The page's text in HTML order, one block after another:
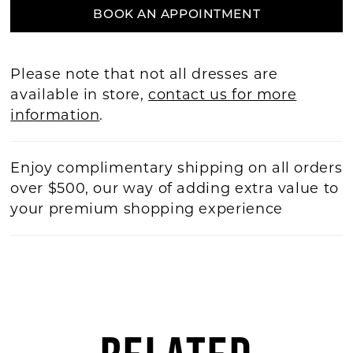
BOOK AN APPOINTMENT
Please note that not all dresses are
available in store,contact us for more
information.
Enjoy complimentary shipping on all orders
over $500, our way of adding extra value to
your premium shopping experience